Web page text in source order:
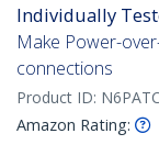
Individually
Make Power-
connections
Product ID:
Amazon Rating: